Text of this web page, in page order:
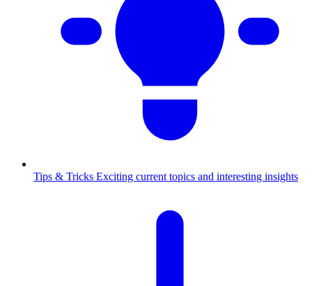
Tips & Tricks Exciting current topics and interesting insights